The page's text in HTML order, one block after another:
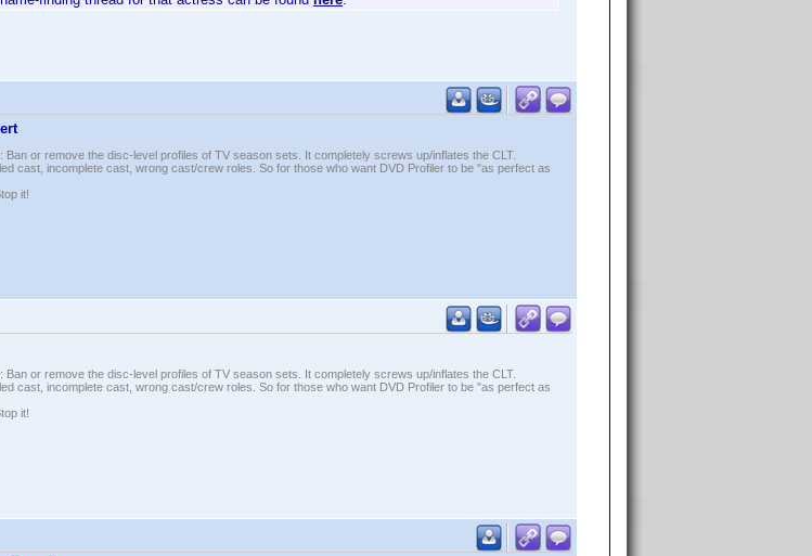
or remove the disc-level profiles of TV season sets. It completely screws up/inflates the CLT.
cast, incomplete cast, wrong cast/crew roles. So for those who want DVD Profiler to be "as perfect as
it!
or remove the disc-level profiles of TV season sets. It completely screws up/inflates the CLT.
cast, incomplete cast, wrong cast/crew roles. So for those who want DVD Profiler to be "as perfect as
it!